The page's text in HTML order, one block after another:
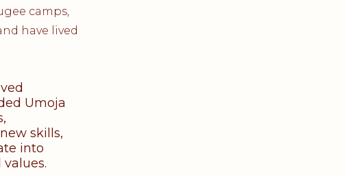
camps,
have lived
Umoja
skills,
into